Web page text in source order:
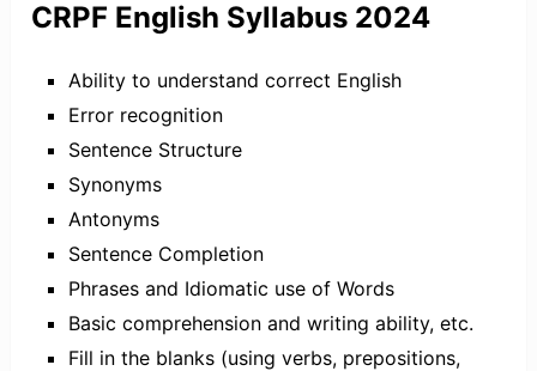
CRPF English Syllabus 2024
Ability to understand correct English
Error recognition
Sentence Structure
Synonyms
Antonyms
Sentence Completion
Phrases and Idiomatic use of Words
Basic comprehension and writing ability, etc.
Fill in the blanks (using verbs, prepositions,